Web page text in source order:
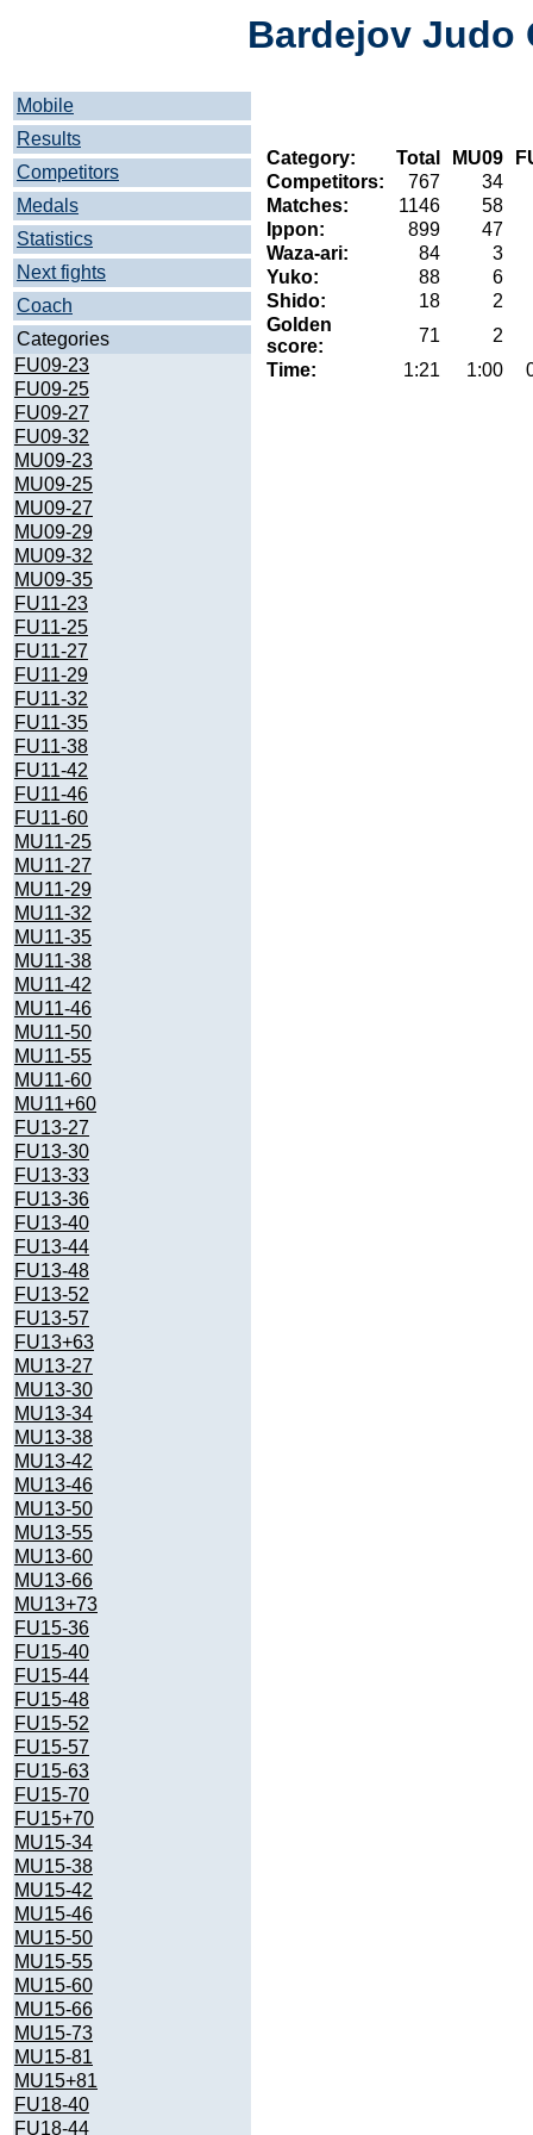
Bardejov Judo
Mobile
Results
Competitors
Medals
Statistics
Next fights
Coach
Categories
FU09-23
FU09-25
FU09-27
FU09-32
MU09-23
MU09-25
MU09-27
MU09-29
MU09-32
MU09-35
FU11-23
FU11-25
FU11-27
FU11-29
FU11-32
FU11-35
FU11-38
FU11-42
FU11-46
FU11-60
MU11-25
MU11-27
MU11-29
MU11-32
MU11-35
MU11-38
MU11-42
MU11-46
MU11-50
MU11-55
MU11-60
MU11+60
FU13-27
FU13-30
FU13-33
FU13-36
FU13-40
FU13-44
FU13-48
FU13-52
FU13-57
FU13+63
MU13-27
MU13-30
MU13-34
MU13-38
MU13-42
MU13-46
MU13-50
MU13-55
MU13-60
MU13-66
MU13+73
FU15-36
FU15-40
FU15-44
FU15-48
FU15-52
FU15-57
FU15-63
FU15-70
FU15+70
MU15-34
MU15-38
MU15-42
MU15-46
MU15-50
MU15-55
MU15-60
MU15-66
MU15-73
MU15-81
MU15+81
FU18-40
FU18-44
Category: Total MU09
Competitors:
767
34
Matches:
1146
58
Ippon:
899
47
Waza-ari:
84
3
Yuko:
88
6
Shido:
18
2
Golden
score:
71
2
Time:
1:21 1:00